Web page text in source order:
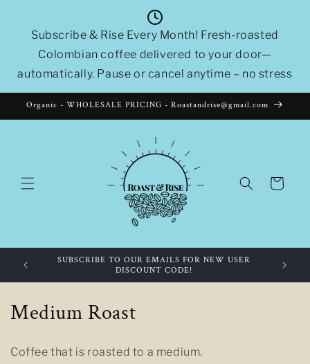
Subscribe & Rise Every Month! Fresh-roasted
Colombian coffee delivered to your door—
automatically. Pause or cancel anytime – no stress
Organic - WHOLESALE PRICING - Roastandrise@gmail.com
Cart
SUBSCRIBE TO OUR EMAILS FOR NEW USER
DISCOUNT CODE!
C
Medium Roast
Coffee that is roasted to a medium.